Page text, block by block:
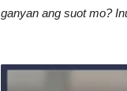
ganyan ang suot mo?